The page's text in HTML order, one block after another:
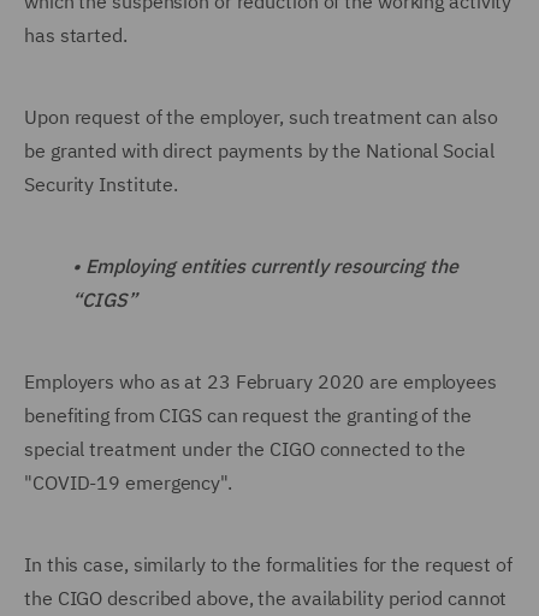
has started.
Upon request of the employer, such treatment can also
be granted with direct payments by the National Social
Security Institute.
• Employing entities currently resourcing the
“CIGS”
Employers who as at 23 February 2020 are employees
benefiting from CIGS can request the granting of the
special treatment under the CIGO connected to the
"COVID-19 emergency".
In this case, similarly to the formalities for the request of
the CIGO described above, the availability period cannot